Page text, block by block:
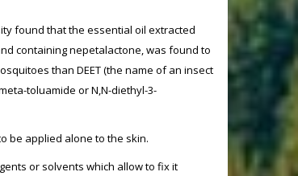
found that the essential oil extracted
containing nepetalactone, was found to
than DEET (the name of an insect
toluamide or N,N-diethyl-3-
be applied alone to the skin.
or solvents which allow to fix it